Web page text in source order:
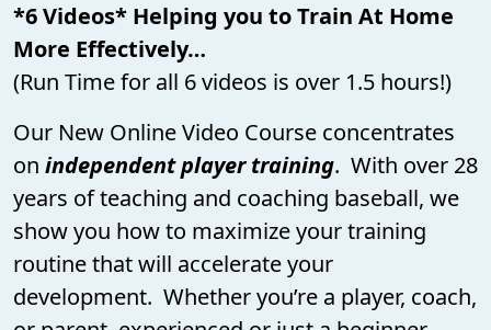
*6 Videos* Helping you to Train At Home
More Effectively…
(Run Time for all 6 videos is over 1.5 hours!)
Our New Online Video Course concentrates
on independent player training. With over 28
years of teaching and coaching baseball, we
show you how to maximize your training
routine that will accelerate your
development. Whether you’re a player, coach,